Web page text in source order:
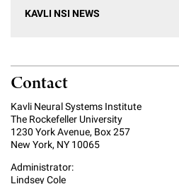
KAVLI NSI NEWS
Contact
Kavli Neural Systems Institute
The Rockefeller University
1230 York Avenue, Box 257
New York, NY 10065
Administrator:
Lindsey Cole